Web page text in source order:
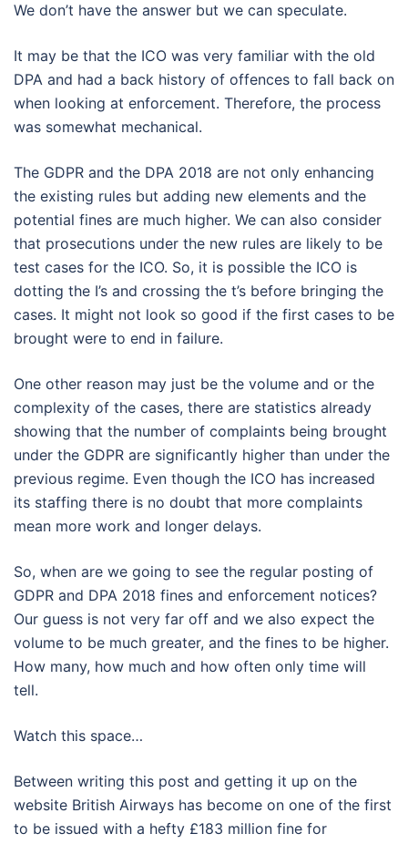
We don’t have the answer but we can speculate.
It may be that the ICO was very familiar with the old
DPA and had a back history of offences to fall back on
when looking at enforcement. Therefore, the process
was somewhat mechanical.
The GDPR and the DPA 2018 are not only enhancing
the existing rules but adding new elements and the
potential fines are much higher. We can also consider
that prosecutions under the new rules are likely to be
test cases for the ICO. So, it is possible the ICO is
dotting the I’s and crossing the t’s before bringing the
cases. It might not look so good if the first cases to be
brought were to end in failure.
One other reason may just be the volume and or the
complexity of the cases, there are statistics already
showing that the number of complaints being brought
under the GDPR are significantly higher than under the
previous regime. Even though the ICO has increased
its staffing there is no doubt that more complaints
mean more work and longer delays.
So, when are we going to see the regular posting of
GDPR and DPA 2018 fines and enforcement notices?
Our guess is not very far off and we also expect the
volume to be much greater, and the fines to be higher.
How many, how much and how often only time will
tell.
Watch this space…
Between writing this post and getting it up on the
website British Airways has become on one of the first
to be issued with a hefty £183 million fine for